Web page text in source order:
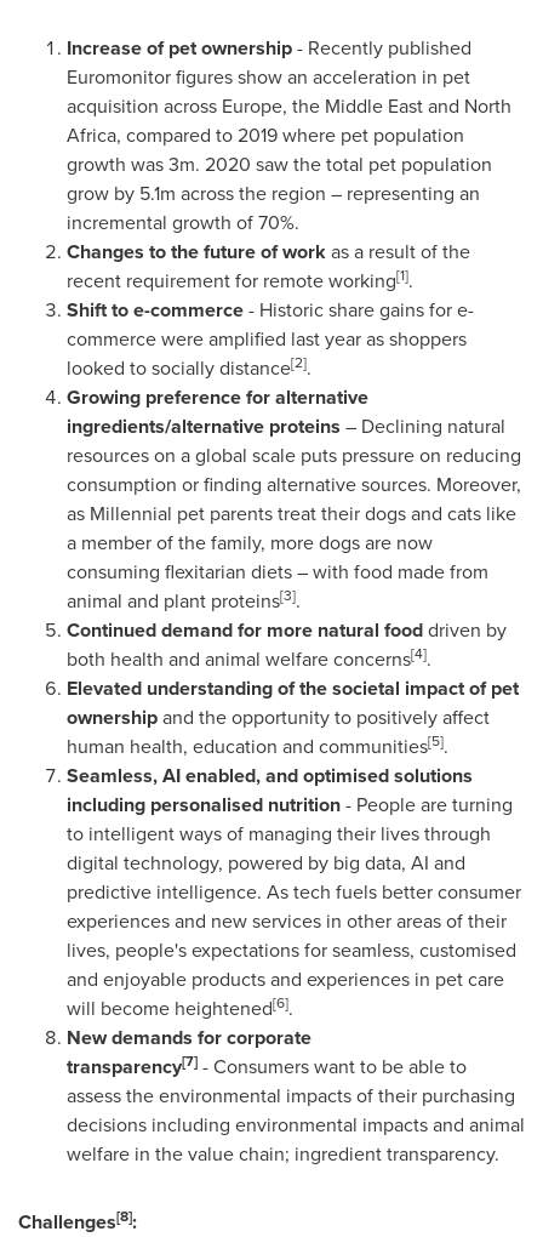
Increase of pet ownership- Recently published
Euromonitor figures show an acceleration in pet
acquisition across Europe, the Middle Eastand North
Africa, compared to 2019 where pet population
growth was3m. 2020 saw the total pet population
grow by 5.1m across the region – representing an
incremental growth of 70%.
Changes to the future of workas a result of the
recent requirement for remote working[1].
Shift to e-commerce- Historic share gains for e-
commerce were amplified last year as shoppers
looked to socially distance[2].
Growing preference for alternative
ingredients/alternative proteins – Declining natural
resources on a global scale puts pressure on reducing
consumption or finding alternative sources. Moreover,
as Millennial pet parents treat their dogs and cats like
a member of the family, more dogs are now
consuming flexitarian diets – with food made from
animal and plant proteins[3].
Continued demand for more natural fooddriven by
both health and animal welfare concerns[4].
Elevated understanding of the societal impact of pet
ownershipand the opportunity to positively affect
human health, education and communities[5].
Seamless, AI enabled, and optimised solutions
including personalised nutrition- People are turning
to intelligent ways of managing their lives through
digital technology, powered by big data, AI and
predictive intelligence. As tech fuels better consumer
experiences and new services in other areas of their
lives, people's expectations for seamless, customised
and enjoyable products and experiences in pet care
will become heightened[6].
New demands for corporate
transparency[7] - Consumers want to be able to
assess the environmental impacts of their purchasing
decisions including environmental impacts and animal
welfare in the value chain; ingredient transparency.
Challenges[8]: